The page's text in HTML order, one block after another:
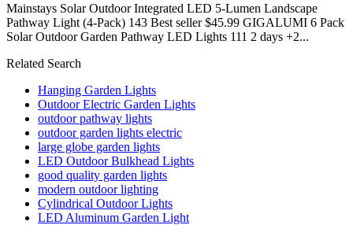
Mainstays Solar Outdoor Integrated LED 5-Lumen Landscape
Pathway Light (4-Pack) 143 Best seller $45.99 GIGALUMI 6 Pack
Solar Outdoor Garden Pathway LED Lights 111 2 days +2...
Related Search
Hanging Garden Lights
Outdoor Electric Garden Lights
outdoor pathway lights
outdoor garden lights electric
large globe garden lights
LED Outdoor Bulkhead Lights
good quality garden lights
modern outdoor lighting
Cylindrical Outdoor Lights
LED Aluminum Garden Light